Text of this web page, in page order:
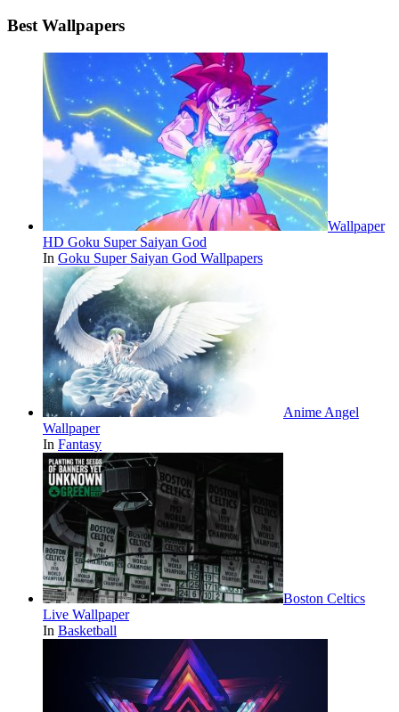
Best Wallpapers
Wallpaper
HD Goku Super Saiyan God
In Goku Super Saiyan God Wallpapers
Anime Angel
Wallpaper
In Fantasy
Boston Celtics
Live Wallpaper
In Basketball